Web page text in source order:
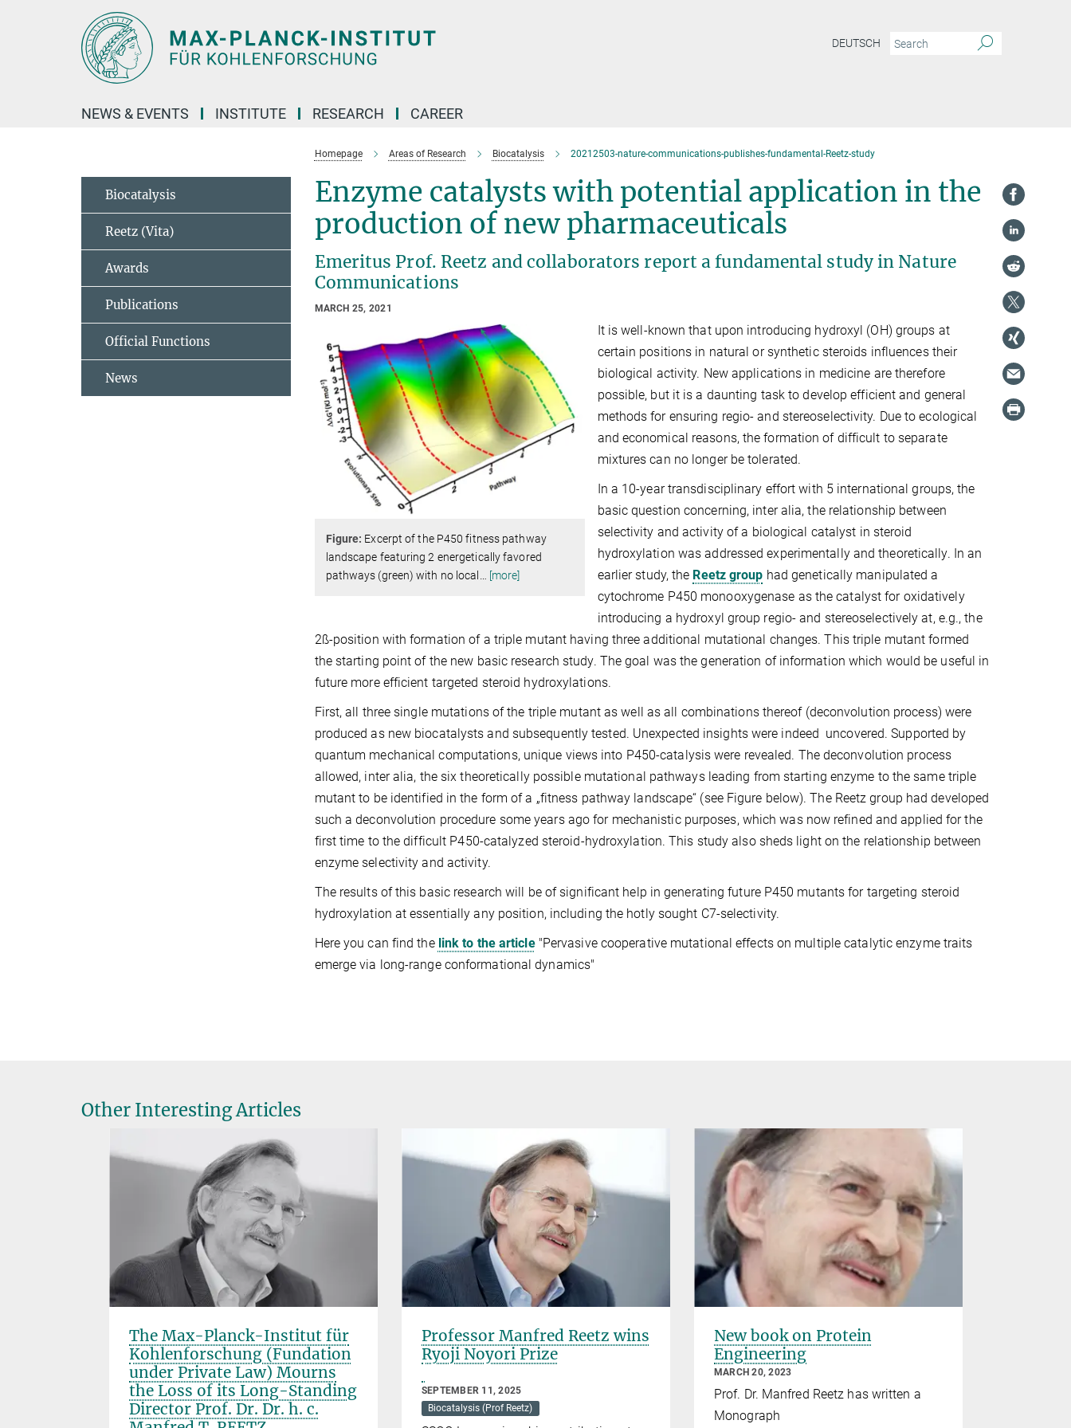
DEUTSCH
NEWS & EVENTS INSTITUTE RESEARCH CAREER
Homepage Areas of Research Biocatalysis 20212503-nature-communications-publishes-fundamental-Reetz-study
Enzyme catalysts with potential application in the
production of new pharmaceuticals
Emeritus Prof. Reetz and collaborators report a fundamental study in Nature
Communications
MARCH 25, 2021
Figure: Excerpt of the P450 fitness pathway
landscape featuring 2 energetically favored
pathways (green) with no local … [more]
It is well-known that upon introducing hydroxyl (OH) groups at
certain positions in natural or synthetic steroids influences their
biological activity. New applications in medicine are therefore
possible, but it is a daunting task to develop efficient and general
methods for ensuring regio- and stereoselectivity. Due to ecological
and economical reasons, the formation of difficult to separate
mixtures can no longer be tolerated.
In a 10-year transdisciplinary effort with 5 international groups, the
basic question concerning, inter alia, the relationship between
selectivity and activity of a biological catalyst in steroid
hydroxylation was addressed experimentally and theoretically. In an
earlier study, the Reetz group had genetically manipulated a
cytochrome P450 monooxygenase as the catalyst for oxidatively
introducing a hydroxyl group regio- and stereoselectively at, e.g., the
2ß-position with formation of a triple mutant having three additional mutational changes. This triple mutant formed
the starting point of the new basic research study. The goal was the generation of information which would be useful in
future more efficient targeted steroid hydroxylations.
First, all three single mutations of the triple mutant as well as all combinations thereof (deconvolution process) were
produced as new biocatalysts and subsequently tested. Unexpected insights were indeed uncovered. Supported by
quantum mechanical computations, unique views into P450-catalysis were revealed. The deconvolution process
allowed, inter alia, the six theoretically possible mutational pathways leading from starting enzyme to the same triple
mutant to be identified in the form of a „fitness pathway landscape“ (see Figure below). The Reetz group had developed
such a deconvolution procedure some years ago for mechanistic purposes, which was now refined and applied for the
first time to the difficult P450-catalyzed steroid-hydroxylation. This study also sheds light on the relationship between
enzyme selectivity and activity.
The results of this basic research will be of significant help in generating future P450 mutants for targeting steroid
hydroxylation at essentially any position, including the hotly sought C7-selectivity.
Here you can find the link to the article"Pervasive cooperative mutational effects on multiple catalytic enzyme traits
emerge via long-range conformational dynamics"
Biocatalysis
Reetz (Vita)
Awards
Publications
Official Functions
News
Other Interesting Articles
The Max-Planck-Institut für
Kohlenforschung (Fundation
under Private Law) Mourns
the Loss of its Long-Standing
Director Prof. Dr. Dr. h. c.
Professor Manfred Reetz wins
Ryoji Noyori Prize
SEPTEMBER 11, 2025
Biocatalysis (Prof Reetz)
New book on Protein
Engineering
MARCH 20, 2023
Prof. Dr. Manfred Reetz has written a
Monograph